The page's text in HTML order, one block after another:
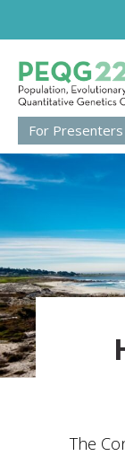
For Presenters
The